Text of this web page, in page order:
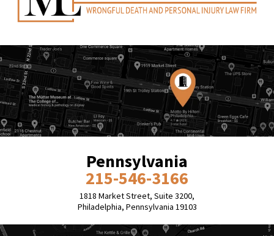
Pennsylvania
215-546-3166
1818 Market Street, Suite 3200,
Philadelphia, Pennsylvania 19103